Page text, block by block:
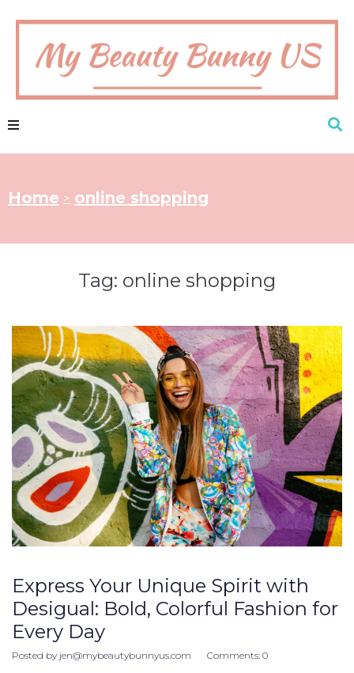
Home > online shopping
Tag: online shopping
Express Your Unique Spirit with
Desigual: Bold, Colorful Fashion for
Every Day
Posted by jen@mybeautybunnyus.com Comments: 0